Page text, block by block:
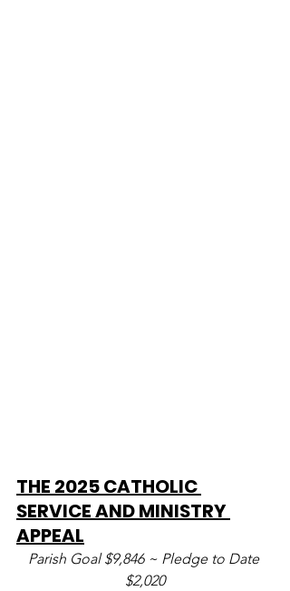
THE 2025 CATHOLIC
SERVICE AND MINISTRY
APPEAL
Parish Goal $9,846 ~ Pledge to Date
$2,020